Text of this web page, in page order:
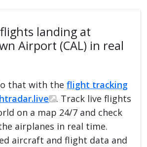
landing at
Airport (CAL) in real
that with theflight tracking
. Track live flights
on a map 24/7 and check
airplanes in real time.
aircraft and flight data and